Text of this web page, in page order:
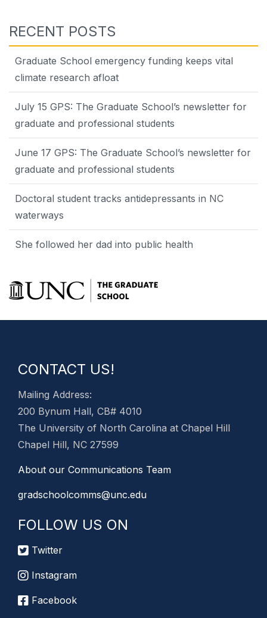
RECENT POSTS
Graduate School emergency funding keeps vital
climate research afloat
July 15 GPS: The Graduate School’s newsletter for
graduate and professional students
June 17 GPS: The Graduate School’s newsletter for
graduate and professional students
Doctoral student tracks antidepressants in NC
waterways
She followed her dad into public health
CONTACT US!
Mailing Address:
200 Bynum Hall, CB# 4010
The University of North Carolina at Chapel Hill
Chapel Hill, NC 27599
About our Communications Team
gradschoolcomms@unc.edu
FOLLOW US ON
Twitter
Instagram
Facebook